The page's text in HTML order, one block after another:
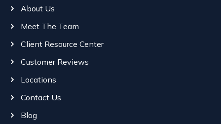
About Us
Meet The Team
Client Resource Center
Customer Reviews
Locations
Contact Us
Blog